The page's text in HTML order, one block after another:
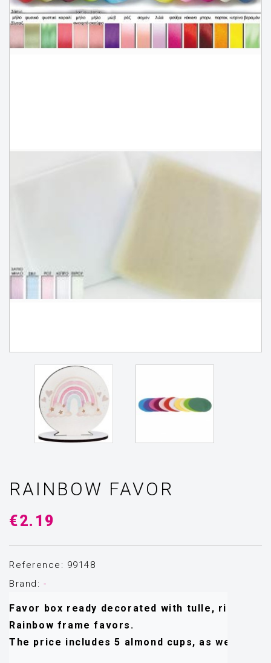
RAINBOW FAVOR
€2.19
Reference: 99148
Brand: -
Favor box ready decorated with tulle, ribbons
Rainbow frame favors.